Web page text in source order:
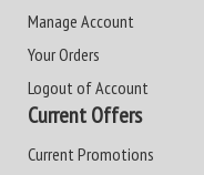
Manage Account
Your Orders
Logout of Account
Current Offers
Current Promotions